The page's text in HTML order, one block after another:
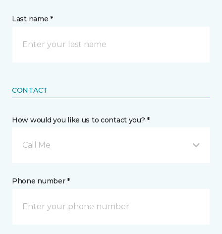
Last name *
CONTACT
How would you like us to contact you? *
Call Me
Phone number *